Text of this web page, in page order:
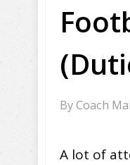
ByCoach
A lot of